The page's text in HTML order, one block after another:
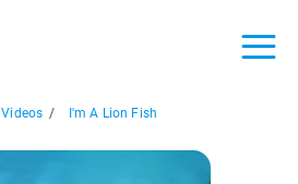
Videos / I'm A Lion Fish